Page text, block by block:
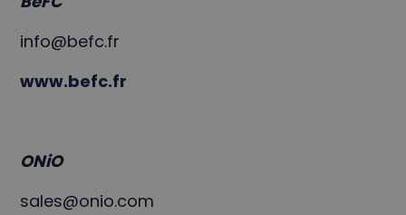
info@befc.fr
www.befc.fr
ONiO
sales@onio.com